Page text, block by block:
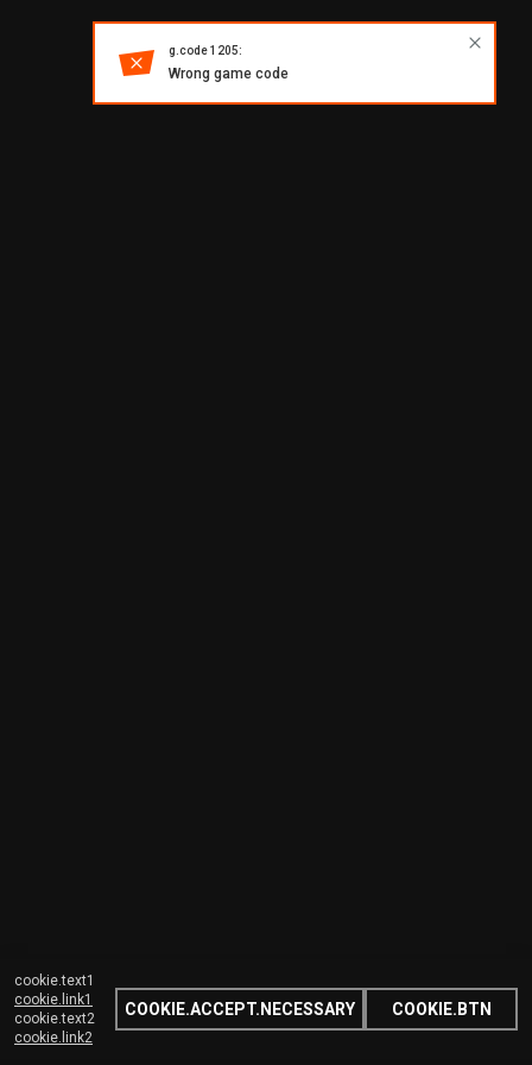
cookie.text1
cookie.link1
cookie.text2
cookie.link2
COOKIE.ACCEPT.NECESSARY COOKIE.BTN
g.code 1205:
Wrong game code